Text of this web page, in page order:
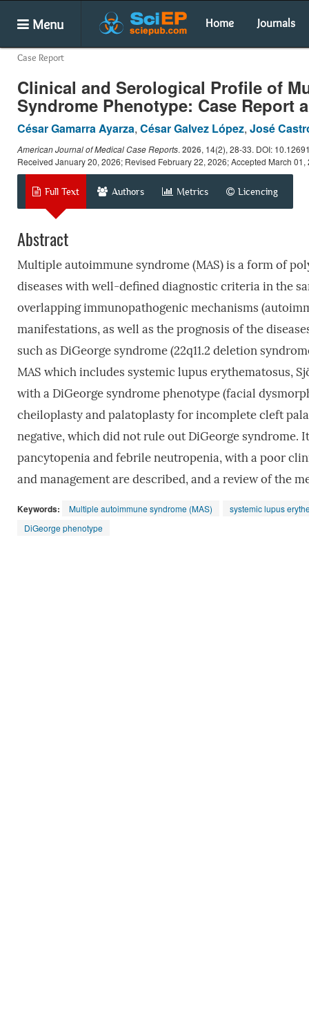
Menu Home Journals
Case Report
Clinical and Serological Profile of
Syndrome Phenotype: Case Report
César Gamarra Ayarza, César Galvez López, José
American Journal of Medical Case Reports. 2026, 14(2), 28-33. DOI:
Received January 20, 2026; Revised February 22, 2026; Accepted March 01,
Full Text Authors Metrics Licencing
Abstract
Multiple autoimmune syndrome (MAS) is a form of
diseases with well-defined diagnostic criteria in the
overlapping immunopathogenic mechanisms
manifestations, as well as the prognosis of the
such as DiGeorge syndrome (22q11.2 deletion
MAS which includes systemic lupus erythematosus,
with a DiGeorge syndrome phenotype (facial
cheiloplasty and palatoplasty for incomplete cleft
negative, which did not rule out DiGeorge
pancytopenia and febrile neutropenia, with a poor
and management are described, and a review of the
Keywords: Multiple autoimmune syndrome (MAS)
systemic lupus
DiGeorge phenotype